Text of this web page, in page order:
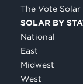
The Vote
SOLAR BY
National
East
Midwest
West